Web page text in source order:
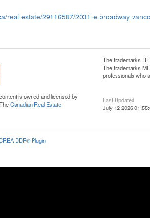
real-estate/29116587/2031-e-broadway-
is owned and licensed by
Canadian Real Estate
The trademarks
The trademarks
professionals who
Last Updated
July 12 2026
DDF® Plugin